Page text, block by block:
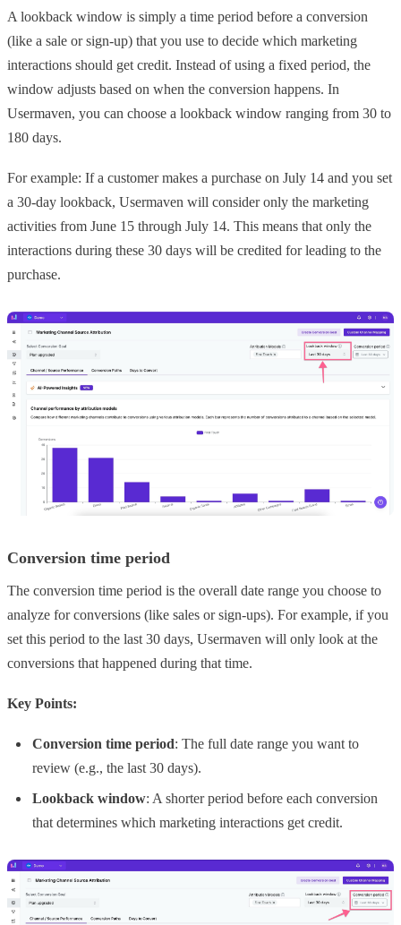
A lookback window is simply a time period before a conversion
(like a sale or sign-up) that you use to decide which marketing
interactions should get credit. Instead of using a fixed period, the
window adjusts based on when the conversion happens. In
Usermaven, you can choose a lookback window ranging from 30 to
180 days.
For example: If a customer makes a purchase on July 14 and you set
a 30-day lookback, Usermaven will consider only the marketing
activities from June 15 through July 14. This means that only the
interactions during these 30 days will be credited for leading to the
purchase.
Conversion time period
The conversion time period is the overall date range you choose to
analyze for conversions (like sales or sign-ups). For example, if you
set this period to the last 30 days, Usermaven will only look at the
conversions that happened during that time.
Key Points:
Conversion time period: The full date range you want to
review (e.g., the last 30 days).
Lookback window: A shorter period before each conversion
that determines which marketing interactions get credit.